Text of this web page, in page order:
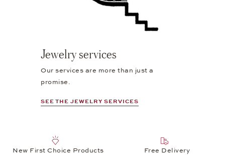
Jewelry services
Our services are more than just a
promise.
SEE THE JEWELRY SERVICES
New First Choice Products Free Delivery